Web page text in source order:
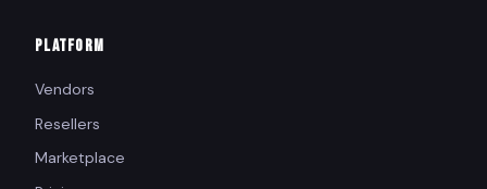
PLATFORM
Vendors
Resellers
Marketplace